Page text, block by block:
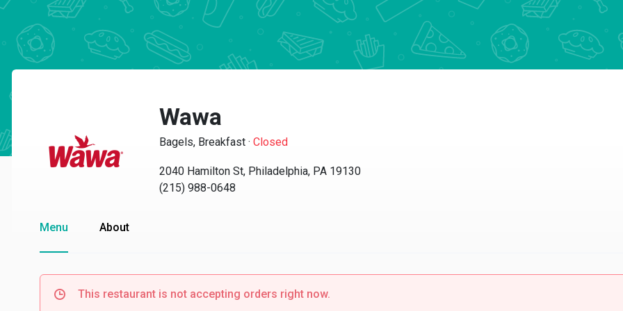
Wawa
Bagels, Breakfast · Closed
2040 Hamilton St, Philadelphia, PA 19130
(215) 988-0648
Menu About
This restaurant is not accepting orders right now.